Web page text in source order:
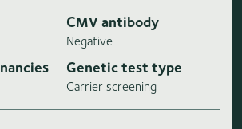
CMV antibody
Negative
Genetic test type
Carrier screening